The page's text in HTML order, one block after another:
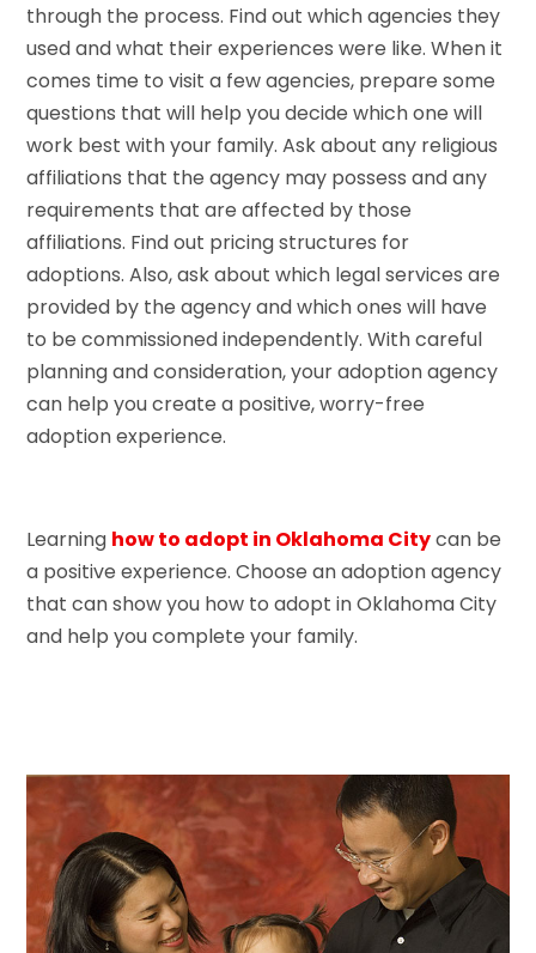
through the process. Find out which agencies they
used and what their experiences were like. When it
comes time to visit a few agencies, prepare some
questions that will help you decide which one will
work best with your family. Ask about any religious
affiliations that the agency may possess and any
requirements that are affected by those
affiliations. Find out pricing structures for
adoptions. Also, ask about which legal services are
provided by the agency and which ones will have
to be commissioned independently. With careful
planning and consideration, your adoption agency
can help you create a positive, worry-free
adoption experience.
Learning how to adopt in Oklahoma Citycan be
a positive experience. Choose an adoption agency
that can show you how to adopt in Oklahoma City
and help you complete your family.